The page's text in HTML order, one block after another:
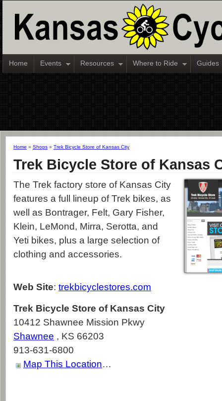
Home Events Resources Where to Ride Guides
Home » Shops » Trek Bicycle Store of Kansas City
Trek Bicycle Store of Kansas
The Trek factory store of Kansas City
features a full lineup of Trek bikes, as
well as Bontrager, Felt, Gary Fisher,
Klein, LeMond, Mirra, Serotta, and
Yeti bikes, plus a large selection of
clothing and accessories.
Web Site: trekbicyclestores.com
Trek Bicycle Store of Kansas City
10412 Shawnee Mission Pkwy
Shawnee , KS 66203
913-631-6800
Map This Location…